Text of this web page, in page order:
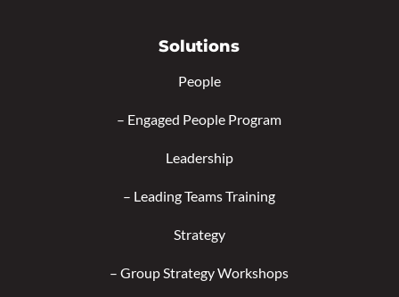
Solutions
People
– Engaged People Program
Leadership
– Leading Teams Training
Strategy
–Group Strategy Workshops